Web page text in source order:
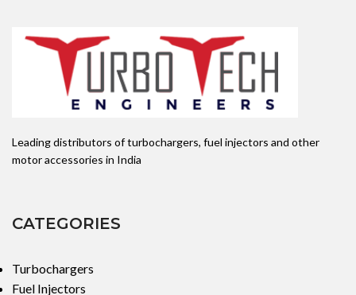
Leading distributors of turbochargers, fuel injectors and other
motor accessories in India
CATEGORIES
Turbochargers
Fuel Injectors